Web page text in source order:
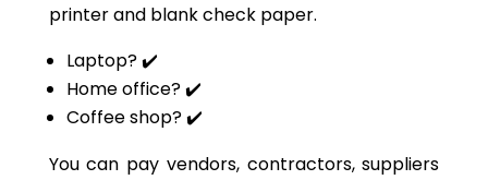
printer and blank check paper.
Laptop? ✔️
Home office? ✔️
Coffee shop? ✔️
You can pay vendors, contractors, suppliers